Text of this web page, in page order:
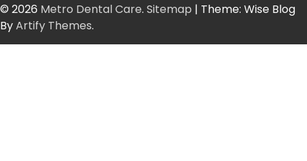
© 2026 Metro Dental Care. Sitemap | Theme: Wise Blog
ByArtify Themes.